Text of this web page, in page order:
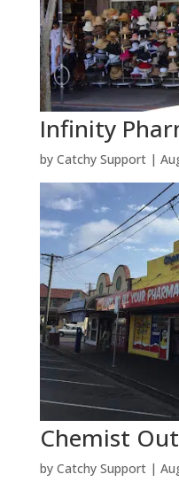
Infinity
by Catchy Support|
Chemist
by Catchy Support|